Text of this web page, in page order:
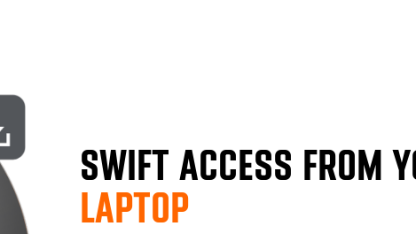
SWIFT ACCESS FROM
LAPTOP